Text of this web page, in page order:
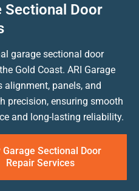
Sectional Door
garage sectional door
Gold Coast. ARI Garage
alignment, panels, and
precision, ensuring smooth
and long-lasting reliability.
Garage Sectional Door
Repair Services